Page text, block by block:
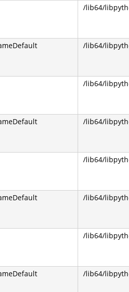
/lib64/
/lib64/
/lib64/
/lib64/
/lib64/
/lib64/
/lib64/
/lib64/